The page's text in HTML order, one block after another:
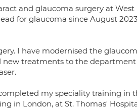
and glaucoma surgery at
for glaucoma since August
I have modernised the
treatments to the department
my speciality training in
in London, at St. Thomas'